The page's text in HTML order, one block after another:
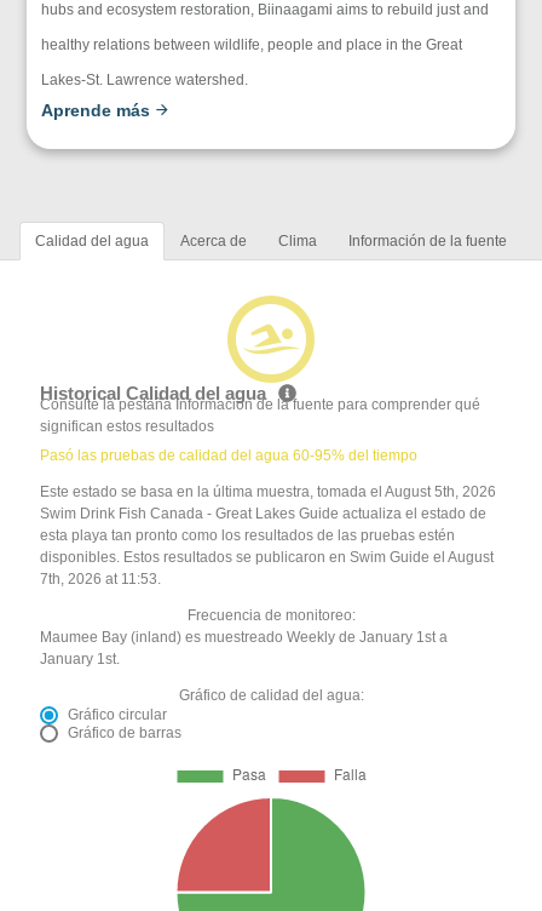
hubs and ecosystem restoration, Biinaagami aims to rebuild just and
healthy relations between wildlife, people and place in the Great
Lakes-St. Lawrence watershed.
Aprende más
Calidad del agua Acerca de Clima Información de la fuente
Historical Calidad del agua
Consulte la pestaña Información de la fuente para comprender qué
significan estos resultados
Pasó las pruebas de calidad del agua 60-95% del tiempo
Este estado se basa en la última muestra, tomada el August 5th, 2026
Swim Drink Fish Canada - Great Lakes Guide actualiza el estado de
esta playa tan pronto como los resultados de las pruebas estén
disponibles. Estos resultados se publicaron en Swim Guide el August
7th, 2026 at 11:53.
Frecuencia de monitoreo:
Maumee Bay (inland) es muestreado Weekly de January 1st a
January 1st.
Gráfico de calidad del agua:
Gráfico circular
Gráfico de barras